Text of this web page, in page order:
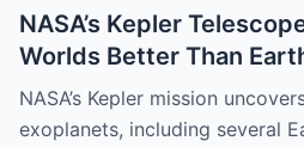
NASA’s Kepler
Worlds Better Than
Are Only Now Realizing
NASA’s Kepler mission
exoplanets, including several